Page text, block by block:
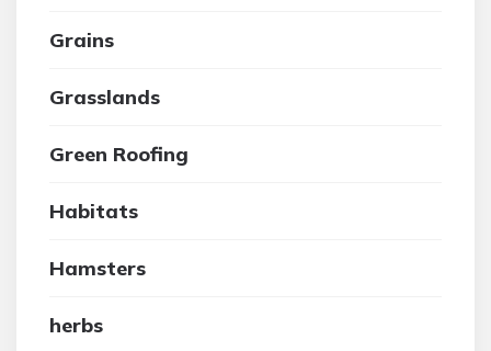
Grains
Grasslands
Green Roofing
Habitats
Hamsters
herbs